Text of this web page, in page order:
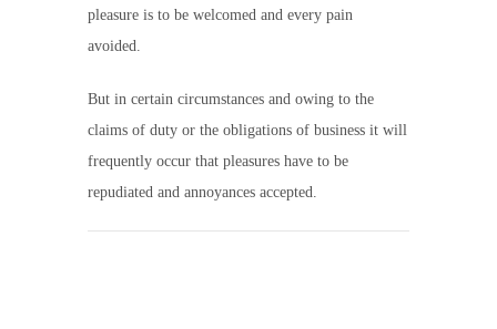
pleasure is to be welcomed and every pain
avoided.
But in certain circumstances and owing to the
claims of duty or the obligations of business it will
frequently occur that pleasures have to be
repudiated and annoyances accepted.